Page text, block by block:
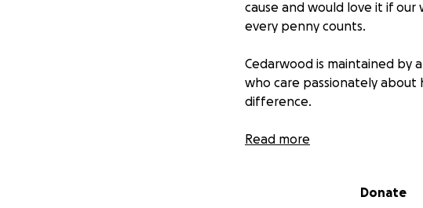
cause and would love it if
every penny counts.
Cedarwood is maintained by
who care passionately about
difference.
They work with local
Do you want to join me in
Read more
Donate